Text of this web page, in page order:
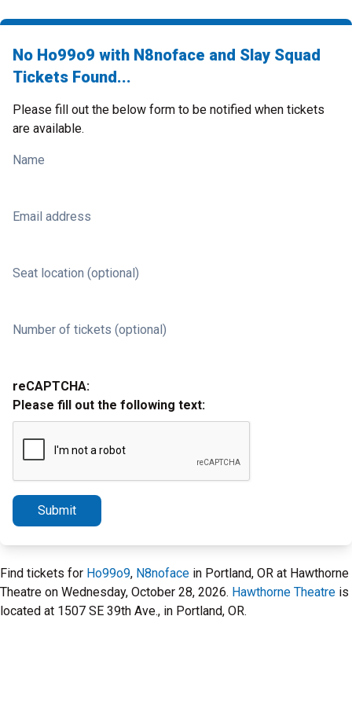
No Ho99o9 with N8noface and Slay Squad
Tickets Found...
Please fill out the below form to be notified when tickets
are available.
Name
Email address
Seat location (optional)
Number of tickets (optional)
reCAPTCHA:
Please fill out the following text:
Submit
Find tickets for Ho99o9, N8noface in Portland, OR at Hawthorne
Theatre on Wednesday, October 28, 2026. Hawthorne Theatre is
located at 1507 SE 39th Ave., in Portland, OR.